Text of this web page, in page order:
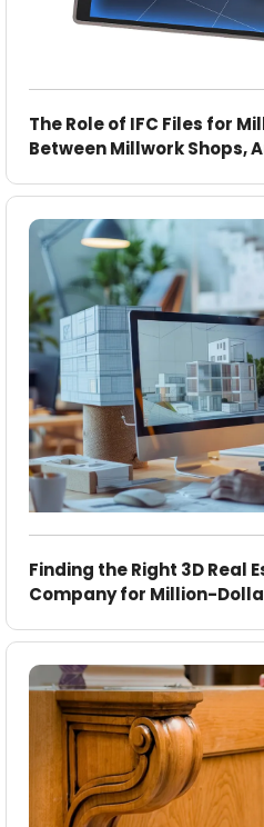
The Role of IFC Files for
Between Millwork Shops,
Finding the Right 3D Real
Company for Million-